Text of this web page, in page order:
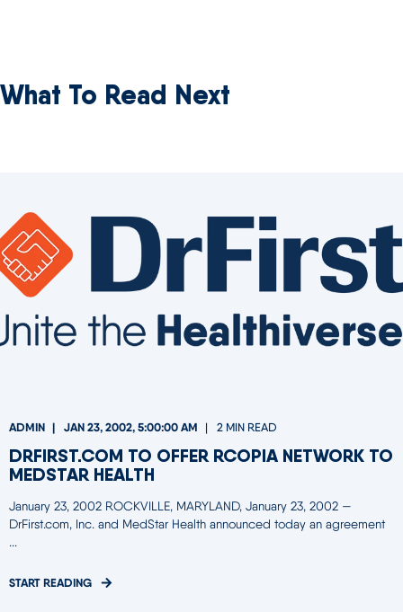
What To Read Next
ADMIN JAN 23, 2002, 5:00:00 AM 2 MIN READ
DRFIRST.COM TO OFFER RCOPIA NETWORK TO
MEDSTAR HEALTH
January 23, 2002 ROCKVILLE, MARYLAND, January 23, 2002 —
DrFirst.com, Inc. and MedStar Health announced today an agreement
...
START READING